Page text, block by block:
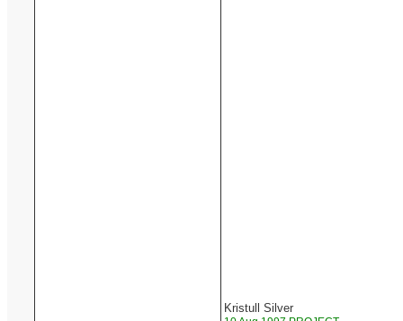
Kristull Silver